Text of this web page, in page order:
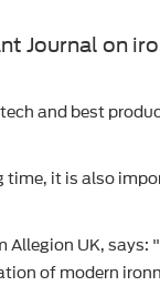
Journal on
and best
it is also
UK, says:
of modern